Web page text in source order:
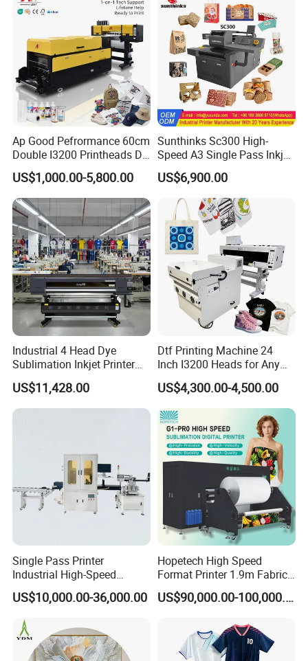
Ap Good Pefrormance 60cm
Double I3200 Printheads Dtf
Printer
US$1,000.00-5,800.00
Sunthinks Sc300 High-
Speed A3 Single Pass Inkjet
Printer for Carrugated
Cardboard Packaging
Printing
US$6,900.00
Industrial 4 Head Dye
Sublimation Inkjet Printer
Sportswear Printing
Equipment
US$11,428.00
Dtf Printing Machine 24
Inch I3200 Heads for Any
Clothes
US$4,300.00-4,500.00
Single Pass Printer
Industrial High-Speed
Automatic Feeding UV
Printing Machine
US$10,000.00-36,000.00
Hopetech High Speed
Format Printer 1.9m Fabric
Printing Digital Printer
Machine for Polyester
US$90,000.00-100,000.00